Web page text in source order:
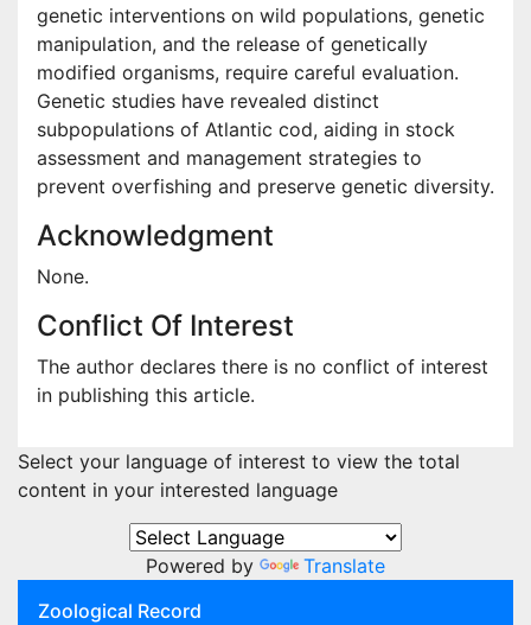
genetic interventions on wild populations, genetic
manipulation, and the release of genetically
modified organisms, require careful evaluation.
Genetic studies have revealed distinct
subpopulations of Atlantic cod, aiding in stock
assessment and management strategies to
prevent overfishing and preserve genetic diversity.
Acknowledgment
None.
Conflict Of Interest
The author declares there is no conflict of interest
in publishing this article.
Select your language of interest to view the total
content in your interested language
Powered by
Translate
Zoological Record